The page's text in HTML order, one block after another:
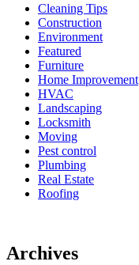
Cleaning Tips
Construction
Environment
Featured
Furniture
Home Improvement
HVAC
Landscaping
Locksmith
Moving
Pest control
Plumbing
Real Estate
Roofing
Archives